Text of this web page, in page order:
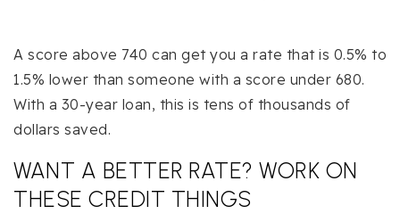
A score above 740 can get you a rate that is 0.5% to
1.5% lower than someone with a score under 680.
With a 30-year loan, this is tens of thousands of
dollars saved.
WANT A BETTER RATE? WORK ON
THESE CREDIT THINGS